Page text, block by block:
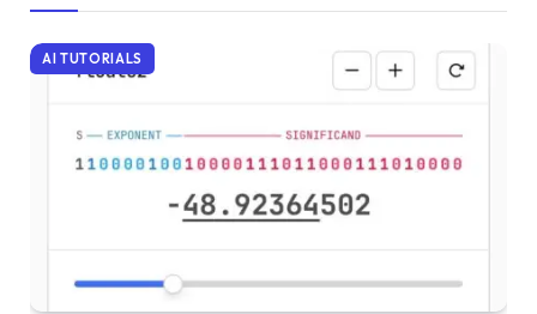
AI TUTORIALS